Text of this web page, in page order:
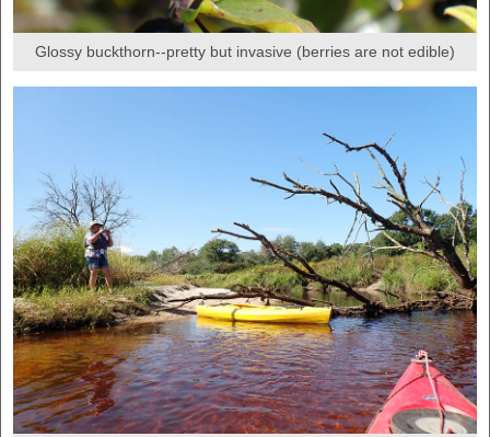
Glossy buckthorn--pretty but invasive (berries are not edible)